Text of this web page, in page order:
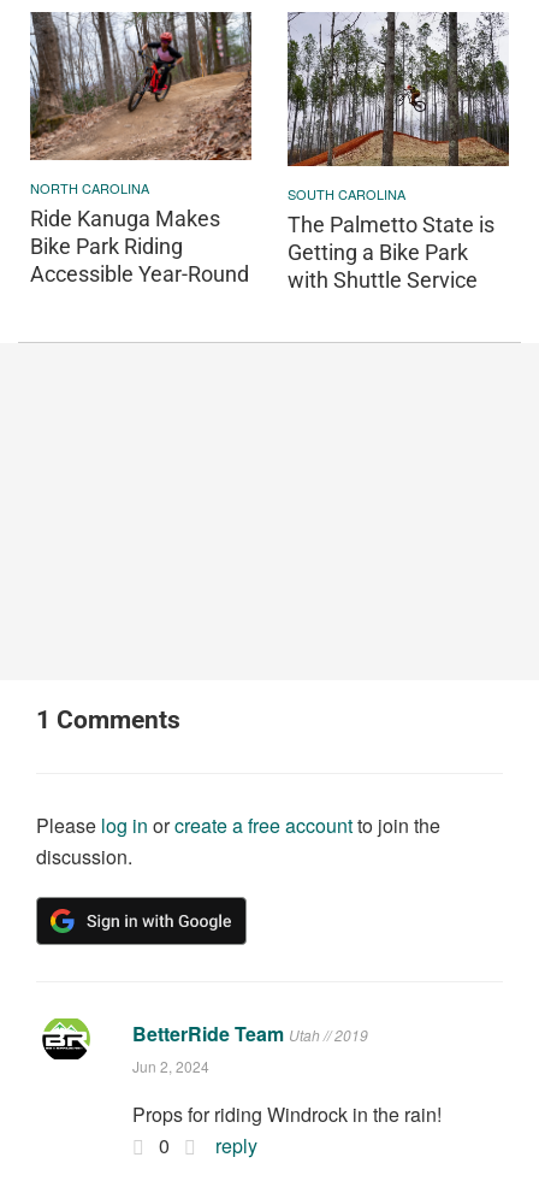
NORTH CAROLINA
Ride Kanuga Makes
Bike Park Riding
Accessible Year-Round
SOUTH CAROLINA
The Palmetto State is
Getting a Bike Park
with Shuttle Service
1 Comments
Please log in orcreate a free accountto join the
discussion.
BetterRide Team Utah // 2019
Jun 2, 2024
Props for riding Windrock in the rain!
0
reply